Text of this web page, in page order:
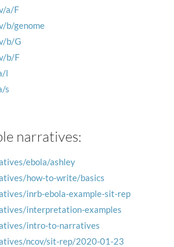
a/F
b/genome
b/G
b/F
l
s
narratives:
ebola/ashley
how-to-write/basics
inrb-ebola-example-sit-rep
interpretation-examples
intro-to-narratives
ncov/sit-rep/2020-01-23